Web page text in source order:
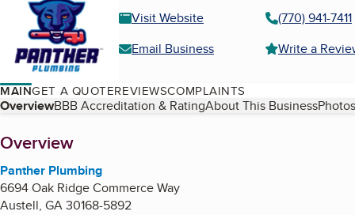
Visit Website
(770) 941-7411
Email Business
Write a
MAINGET A QUOTEREVIEWSCOMPLAINTS
Table of Contents
OverviewBBB Accreditation & RatingAbout This Business
About
Overview
Panther Plumbing
6694 Oak Ridge Commerce Way
Austell, GA30168-5892